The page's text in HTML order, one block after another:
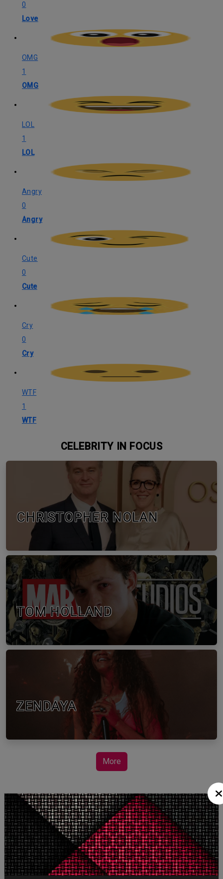
0
Love
OMG
1
OMG
LOL
1
LOL
Angry
0
Angry
Cute
0
Cute
Cry
0
Cry
WTF
1
WTF
CELEBRITY IN FOCUS
CHRISTOPHER NOLAN
TOM HOLLAND
ZENDAYA
More
STORY TALKS ABOUT
SPIDER-MAN: BRAND
NEW DAY